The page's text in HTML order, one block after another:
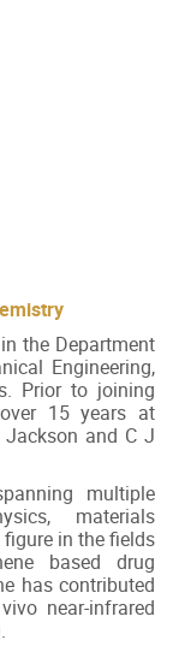
the Department
Engineering,
Prior to joining
15 years at
and C J
multiple
materials
in the fields
based drug
has contributed
near-infrared